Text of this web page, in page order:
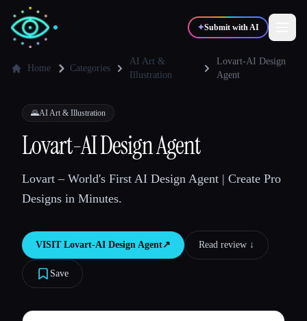
✦Submit with AI
💻Developers 📈Marketers
🎓Students
Blog
Home Categories
AI Art &
Illustration
Lovart-AI Design
Agent
🌄AI Art & Illustration
Lovart-AI Design Agent
Lovart – World's First AI Design Agent | Create Pro
Designs in Minutes.
VISIT Lovart-AI Design Agent↗︎ Read review ↓︎
Save